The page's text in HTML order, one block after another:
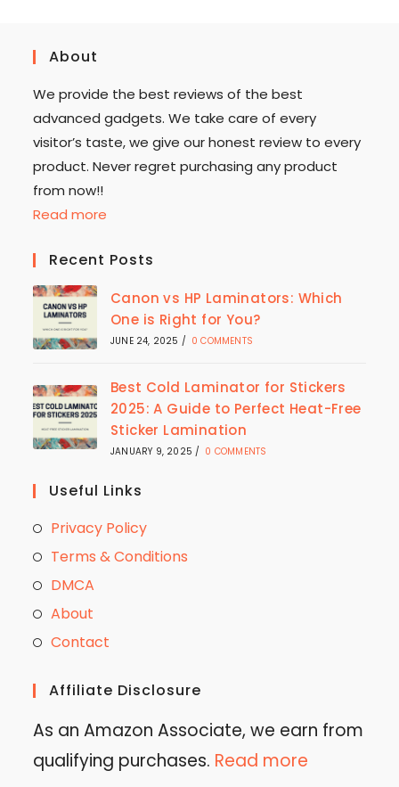
About
We provide the best reviews of the best
advanced gadgets. We take care of every
visitor’s taste, we give our honest review to every
product. Never regret purchasing any product
from now!!
Read more
Recent Posts
Canon vs HP Laminators: Which
One is Right for You?
JUNE 24, 2025 / 0 COMMENTS
Best Cold Laminator for Stickers
2025: A Guide to Perfect Heat-Free
Sticker Lamination
JANUARY 9, 2025 / 0 COMMENTS
Useful Links
Privacy Policy
Terms & Conditions
DMCA
About
Contact
Affiliate Disclosure
As an Amazon Associate, we earn from
qualifying purchases. Read more